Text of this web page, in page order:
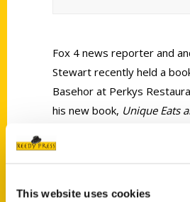
This website uses cookies
Fox 4 news reporter and
Stewart recently held a
Basehor at Perkys
his new book, Unique Eats